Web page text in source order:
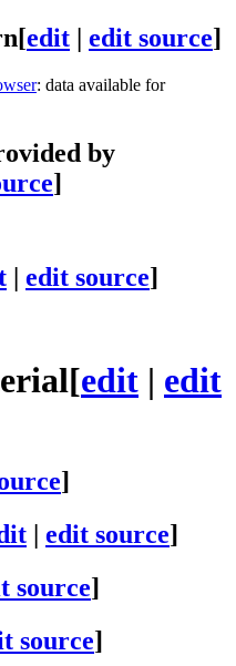
[edit | edit source]
: data available for
by
]
edit source]
[edit | edit
]
| edit source]
source]
source]